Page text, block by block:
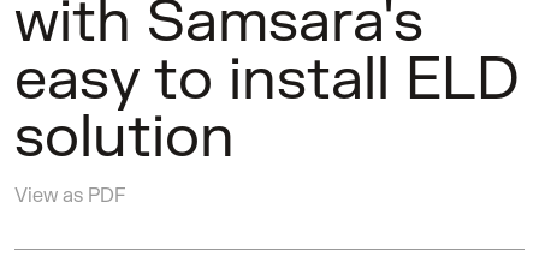
with Samsara's
easy to install ELD
solution
View as PDF